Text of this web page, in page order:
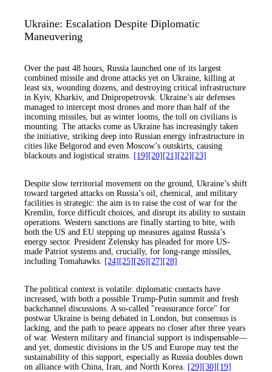
Ukraine: Escalation Despite Diplomatic
Maneuvering
Over the past 48 hours, Russia launched one of its largest
combined missile and drone attacks yet on Ukraine, killing at
least six, wounding dozens, and destroying critical infrastructure
in Kyiv, Kharkiv, and Dnipropetrovsk. Ukraine’s air defenses
managed to intercept most drones and more than half of the
incoming missiles, but as winter looms, the toll on civilians is
mounting. The attacks come as Ukraine has increasingly taken
the initiative, striking deep into Russian energy infrastructure in
cities like Belgorod and even Moscow’s outskirts, causing
blackouts and logistical strains.
[19] [20] [21] [22] [23]
Despite slow territorial movement on the ground, Ukraine’s shift
toward targeted attacks on Russia’s oil, chemical, and military
facilities is strategic: the aim is to raise the cost of war for the
Kremlin, force difficult choices, and disrupt its ability to sustain
operations. Western sanctions are finally starting to bite, with
both the US and EU stepping up measures against Russia’s
energy sector. President Zelensky has pleaded for more US-
made Patriot systems and, crucially, for long-range missiles,
including Tomahawks.
[24] [25] [26] [27] [28]
The political context is volatile: diplomatic contacts have
increased, with both a possible Trump-Putin summit and fresh
backchannel discussions. A so-called "reassurance force" for
postwar Ukraine is being debated in London, but consensus is
lacking, and the path to peace appears no closer after three years
of war. Western military and financial support is indispensable—
and yet, domestic divisions in the US and Europe may test the
sustainability of this support, especially as Russia doubles down
on alliance with China, Iran, and North Korea.
[29] [30] [19]